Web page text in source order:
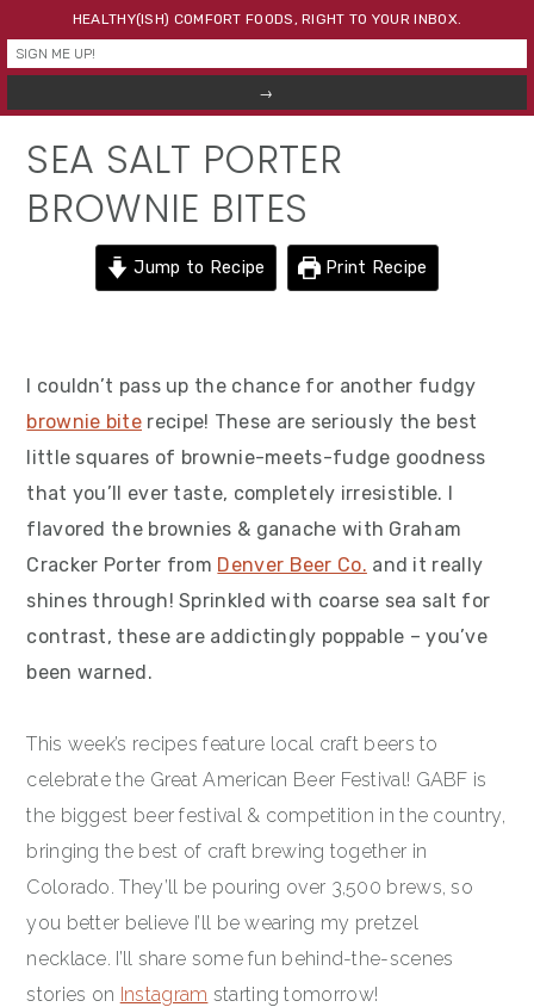
to
to
to
SEA SALT PORTER
BROWNIE BITES
Jump to Recipe Print Recipe
I couldn’t pass up the chance for another fudgy
brownie bite recipe! These are seriously the best
little squares of brownie-meets-fudge goodness
that you’ll ever taste, completely irresistible. I
flavored the brownies & ganache with Graham
Cracker Porter from Denver Beer Co. and it really
shines through! Sprinkled with coarse sea salt for
contrast, these are addictingly poppable – you’ve
been warned.
This week’s recipes feature local craft beers to
celebrate the Great American Beer Festival! GABF is
the biggest beer festival & competition in the country,
bringing the best of craft brewing together in
Colorado. They’ll be pouring over 3,500 brews, so
you better believe I’ll be wearing my pretzel
necklace. I’ll share some fun behind-the-scenes
stories on Instagram starting tomorrow!
HEALTHY(ISH) COMFORT FOODS, RIGHT TO YOUR INBOX.